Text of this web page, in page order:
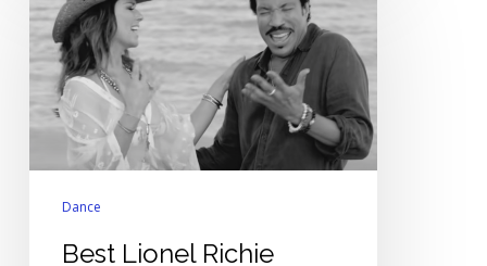
Lionel
Richie
wedding
songs
Dance
Best Lionel Richie